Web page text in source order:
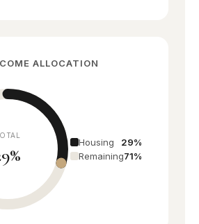
ALLOCATION
Housing
29%
Remaining71%